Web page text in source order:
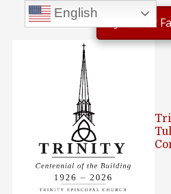
Skip to content Join Our
English